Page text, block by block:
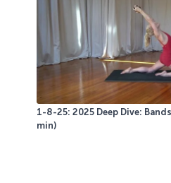
1-8-25: 2025 Deep Dive:
min)